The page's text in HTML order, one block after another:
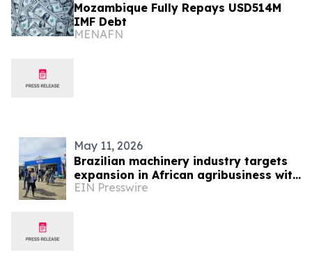
Mozambique Fully Repays USD514M
IMF Debt
MENAFN
May 11, 2026
Brazilian machinery industry targets
expansion in African agribusiness with
presence at NAMPO Show 2026
EIN Presswire